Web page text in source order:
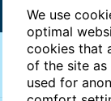
We use
optimal
cookies that
of the site as
used for